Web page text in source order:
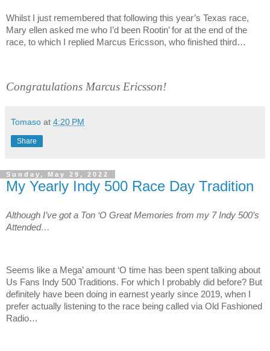
Whilst I just remembered that following this year’s Texas race,
Mary ellen asked me who I’d been Rootin’ for at the end of the
race, to which I replied Marcus Ericsson, who finished third…
Congratulations Marcus Ericsson!
Tomaso at 4:20 PM
Share
Sunday, May 29, 2022
My Yearly Indy 500 Race Day Tradition
Although I’ve got a Ton ‘O Great Memories from my 7 Indy 500’s
Attended…
Seems like a Mega’ amount ‘O time has been spent talking about
Us Fans Indy 500 Traditions. For which I probably did before? But
definitely have been doing in earnest yearly since 2019, when I
prefer actually listening to the race being called via Old Fashioned
Radio…